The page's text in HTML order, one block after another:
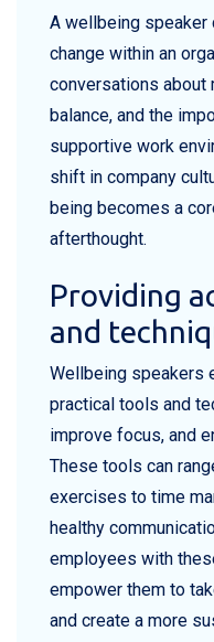
A wellbeing
change within an
conversations about
balance, and the
supportive work
shift in company
being becomes a
afterthought.
Providing
and
Wellbeing speakers
practical tools and
improve focus, and
These tools can
exercises to time
healthy
employees with
empower them to
and create a more